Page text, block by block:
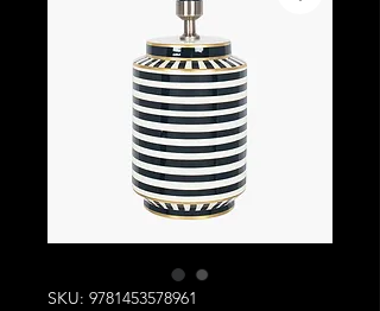
SKU: 9781453578961